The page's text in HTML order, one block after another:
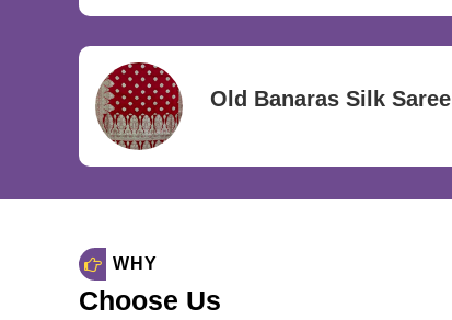
Old Banaras Silk Saree
WHY
Choose Us